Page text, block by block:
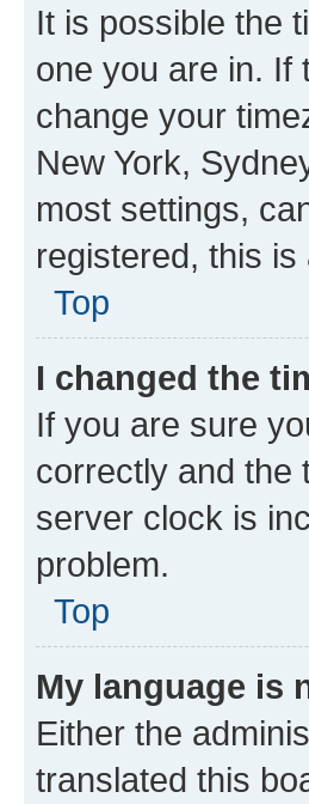
It is possible the
one you are in. If
change your
New York,
most settings,
registered, this
Top
I changed the
If you are sure
correctly and the
server clock is
problem.
Top
My language is
Either the
translated this